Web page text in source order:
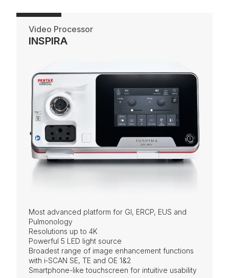
Video Processor
INSPIRA
Most advanced platform for GI, ERCP, EUS and
Pulmonology
Resolutions up to 4K
Powerful 5 LED light source
Broadest range of image enhancement functions
with i‑SCAN SE, TE and OE 1&2
Smartphone-like touchscreen for intuitive usability